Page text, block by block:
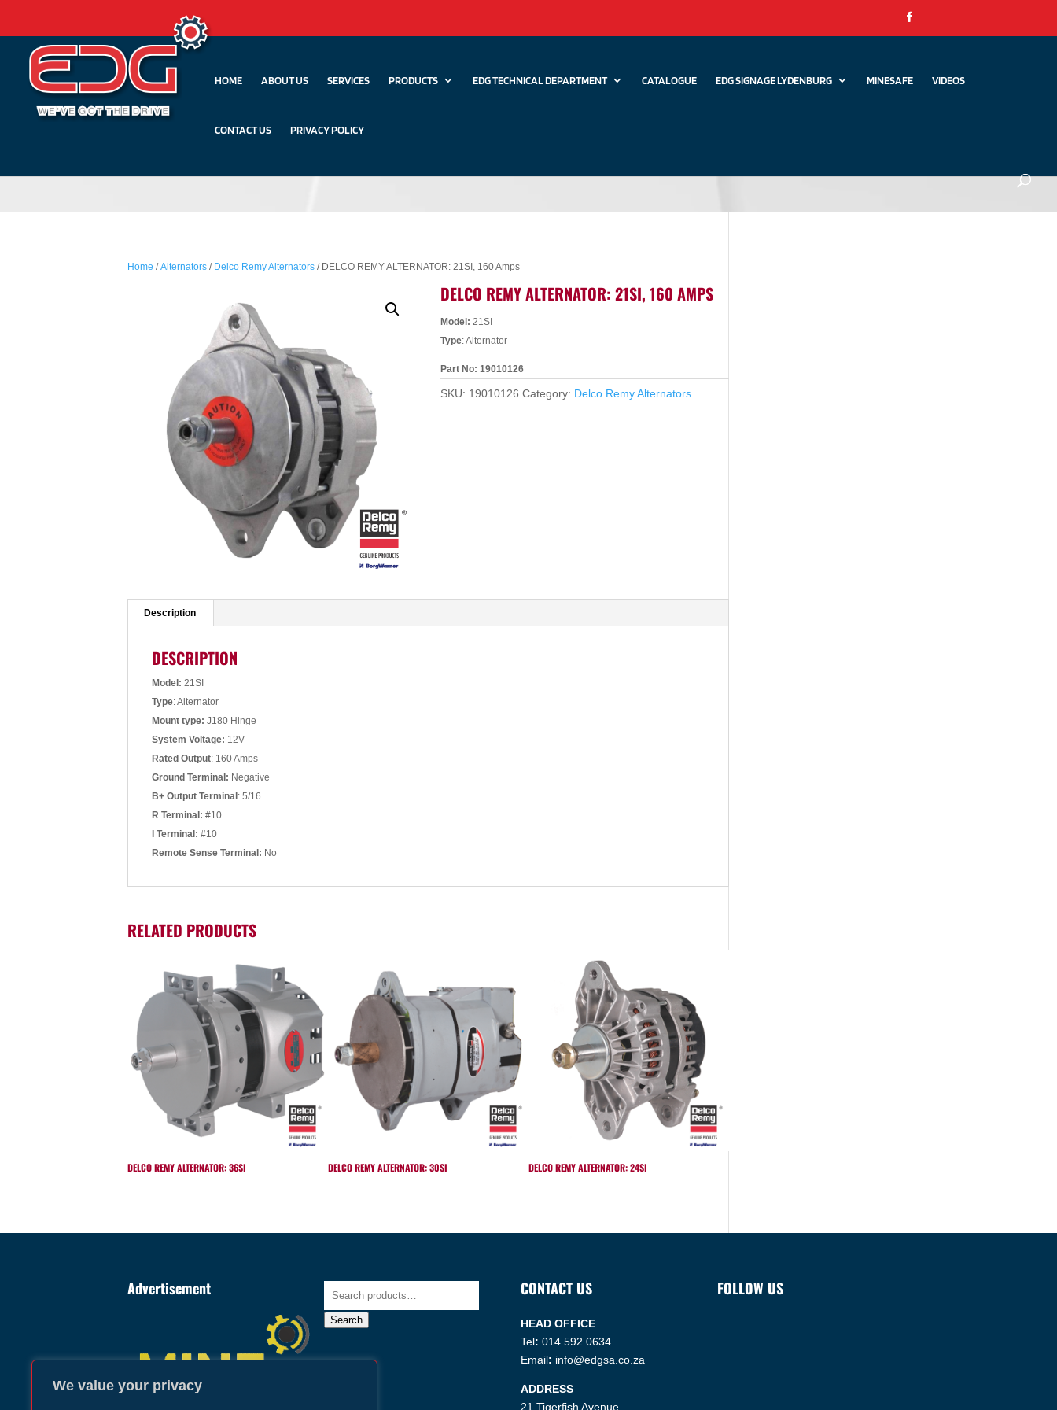
We value your privacy
HOME ABOUT US SERVICES PRODUCTS EDG TECHNICAL DEPARTMENT CATALOGUE EDG SIGNAGE LYDENBURG MINESAFE VIDEOS
CONTACT US PRIVACY POLICY
Home /Alternators/ Delco Remy Alternators/ DELCO REMY ALTERNATOR: 21SI, 160 Amps
DELCO REMY ALTERNATOR: 21SI, 160 AMPS
Model: 21SI
Type: Alternator
Part No: 19010126
SKU: 19010126 Category: Delco Remy Alternators
Description
DESCRIPTION
Model: 21SI
Type: Alternator
Mount type: J180 Hinge
System Voltage: 12V
Rated Output: 160 Amps
Ground Terminal: Negative
B+ Output Terminal: 5/16
R Terminal: #10
I Terminal: #10
Remote Sense Terminal: No
RELATED PRODUCTS
DELCO REMY ALTERNATOR: 36SI DELCO REMY ALTERNATOR: 30SI DELCO REMY ALTERNATOR: 24SI
Advertisement
Search
Search
CONTACT US
HEAD OFFICE
Tel: 014 592 0634
Email: info@edgsa.co.za
ADDRESS
21 Tigerfish Avenue,
FOLLOW US